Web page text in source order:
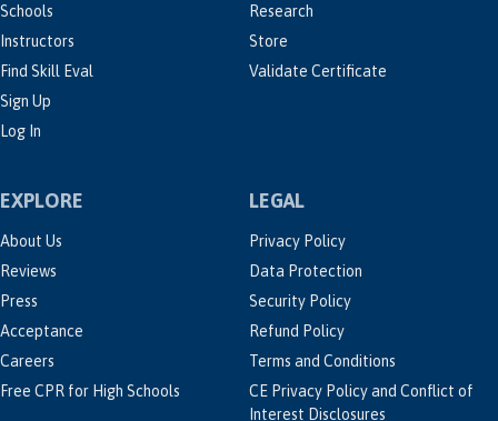
Schools
Instructors
Find Skill Eval
Sign Up
Log In
Research
Store
Validate Certificate
EXPLORE
About Us
Reviews
Press
Acceptance
Careers
Free CPR for High Schools
LEGAL
Privacy Policy
Data Protection
Security Policy
Refund Policy
Terms and Conditions
CE Privacy Policy and Conflict of
Interest Disclosures